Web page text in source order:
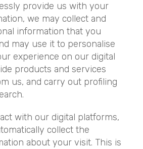
provide us with your
we may collect and
information that you
may use it to personalise
experience on our digital
products and services
us, and carry out profiling
with our digital platforms,
collect the
about your visit. This is